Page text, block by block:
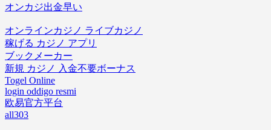
オンカジ出金早い
オンラインカジノ ライブカジノ
稼げる カジノ アプリ
ブックメーカー
新規 カジノ 入金不要ボーナス
Togel Online
login oddigo resmi
欧易官方平台
all303